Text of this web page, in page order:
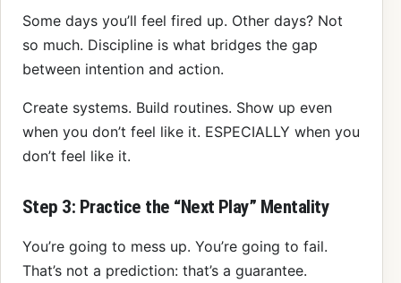
Some days you’ll feel fired up. Other days? Not
so much. Discipline is what bridges the gap
between intention and action.
Create systems. Build routines. Show up even
when you don’t feel like it. ESPECIALLY when you
don’t feel like it.
Step 3: Practice the “Next Play” Mentality
You’re going to mess up. You’re going to fail.
That’s not a prediction: that’s a guarantee.